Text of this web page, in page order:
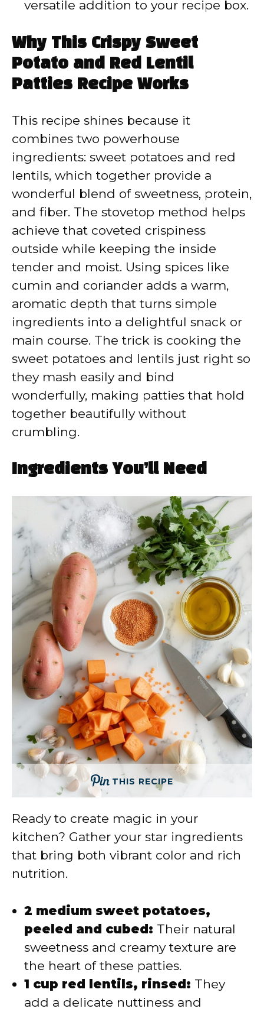
versatile addition to your recipe box.
Why This Crispy Sweet
Potato and Red Lentil
Patties Recipe Works
This recipe shines because it
combines two powerhouse
ingredients: sweet potatoes and red
lentils, which together provide a
wonderful blend of sweetness, protein,
and fiber. The stovetop method helps
achieve that coveted crispiness
outside while keeping the inside
tender and moist. Using spices like
cumin and coriander adds a warm,
aromatic depth that turns simple
ingredients into a delightful snack or
main course. The trick is cooking the
sweet potatoes and lentils just right so
they mash easily and bind
wonderfully, making patties that hold
together beautifully without
crumbling.
Ingredients You’ll Need
THIS RECIPE
Ready to create magic in your
kitchen? Gather your star ingredients
that bring both vibrant color and rich
nutrition.
2 medium sweet potatoes,
peeled and cubed: Their natural
sweetness and creamy texture are
the heart of these patties.
1 cup red lentils, rinsed: They
add a delicate nuttiness and